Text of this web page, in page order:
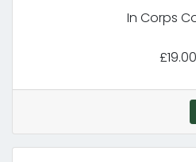
In Corps
£19.00